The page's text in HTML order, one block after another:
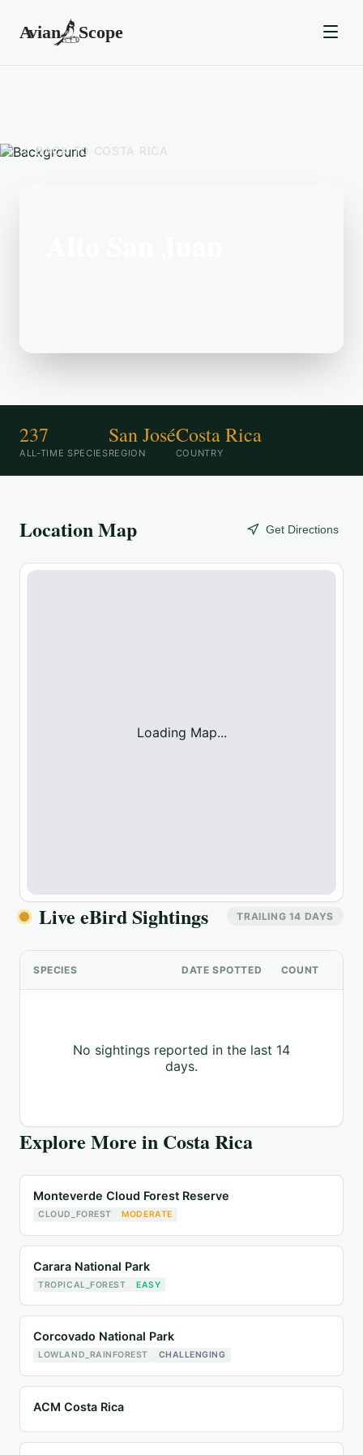
BACK TO COSTA RICA
237
ALL-TIME SPECIES
San José
REGION
Costa Rica
COUNTRY
Location Map Get Directions
Loading Map...
Live eBird Sightings TRAILING 14 DAYS
SPECIES DATE SPOTTED COUNT
No sightings reported in the last 14
days.
Explore More in Costa Rica
Monteverde Cloud Forest Reserve
CLOUD_FOREST MODERATE
Carara National Park
TROPICAL_FOREST EASY
Corcovado National Park
LOWLAND_RAINFOREST CHALLENGING
ACM Costa Rica